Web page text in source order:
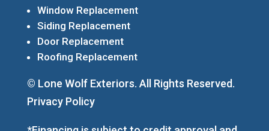
Window Replacement
Siding Replacement
Door Replacement
Roofing Replacement
© Lone Wolf Exteriors. All Rights Reserved.
Privacy Policy